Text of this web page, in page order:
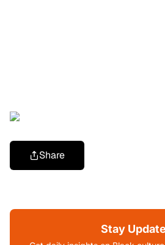
Share
Stay